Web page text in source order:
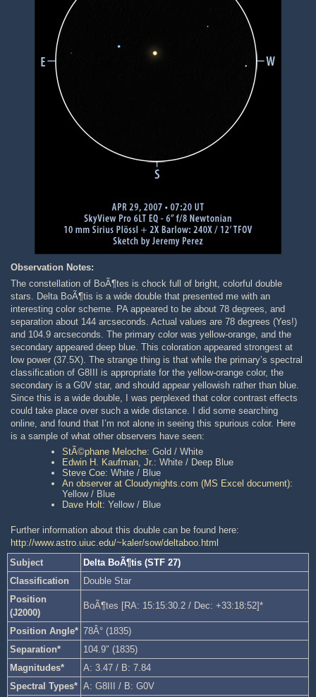
Observation Notes:
The constellation of BoÃ¶tes is chock full of bright, colorful double
stars. Delta BoÃ¶tis is a wide double that presented me with an
interesting color scheme. PA appeared to be about 78 degrees, and
separation about 144 arcseconds. Actual values are 78 degrees (Yes!)
and 104.9 arcseconds. The primary color was yellow-orange, and the
secondary appeared deep blue. This coloration appeared strongest at
low power (37.5X). The strange thing is that while the primary’s spectral
classification of G8III is appropriate for the yellow-orange color, the
secondary is a G0V star, and should appear yellowish rather than blue.
Since this is a wide double, I was perplexed that color contrast effects
could take place over such a wide distance. I did some searching
online, and found that I’m not alone in seeing this spurious color. Here
is a sample of what other observers have seen:
StÃ©phane Meloche: Gold / White
Edwin H. Kaufman, Jr.: White / Deep Blue
Steve Coe: White / Blue
An observer at Cloudynights.com (MS Excel document):
Yellow / Blue
Dave Holt: Yellow / Blue
Further information about this double can be found here:
http://www.astro.uiuc.edu/~kaler/sow/deltaboo.html
Subject
Delta BoÃ¶tis (STF 27)
Classification
Double Star
Position
(J2000)
BoÃ¶tes [RA: 15:15:30.2 / Dec: +33:18:52]*
Position Angle* 78Â° (1835)
Separation*
104.9″ (1835)
Magnitudes*
A: 3.47 / B: 7.84
Spectral Types* A: G8III / B: G0V